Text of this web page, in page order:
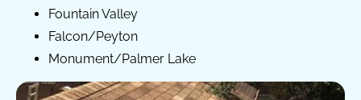
Fountain Valley
Falcon/Peyton
Monument/Palmer Lake